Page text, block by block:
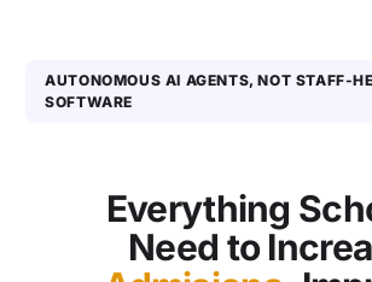
AUTONOMOUS AI AGENTS, NOT STAFF-
SOFTWARE
Everything
Need to